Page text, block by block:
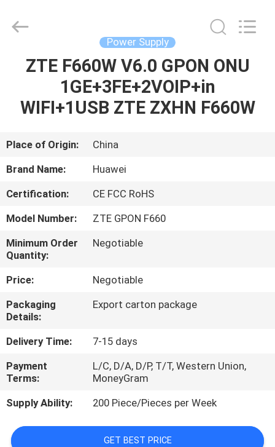
HOME
PRODUCTS
VIDEOS
US
FACTORY
TOUR
QUALITY
CONTROL
CONTACT
US
NEWS
Rights
Reserved.
Power Supply
ZTE F660W V6.0 GPON ONU
1GE+3FE+2VOIP+in
WIFI+1USB ZTE ZXHN F660W
Place of Origin:
China
Brand Name:
Huawei
Certification:
CE FCC RoHS
Model Number:
ZTE GPON F660
Minimum Order
Quantity:
Negotiable
Price:
Negotiable
Packaging
Details:
Export carton package
Delivery Time:
7-15 days
Payment
Terms:
L/C, D/A, D/P, T/T, Western Union,
MoneyGram
Supply Ability:
200 Piece/Pieces per Week
GET BEST PRICE